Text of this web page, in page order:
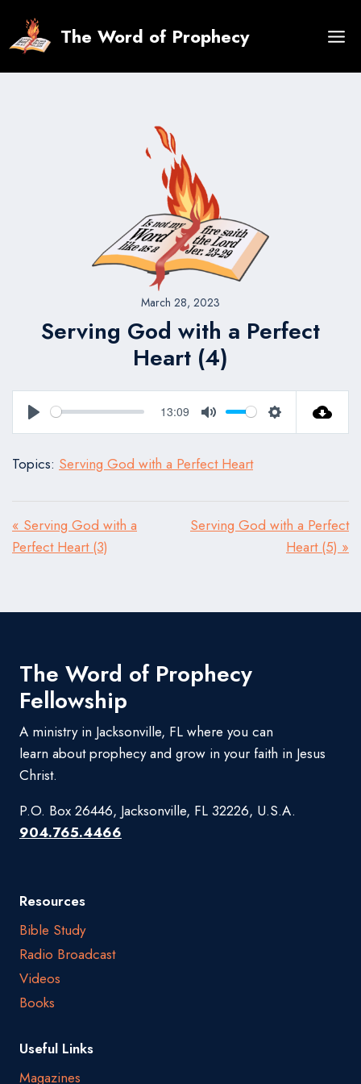
content
The Word of Prophecy
March 28, 2023
Serving God with a Perfect
Heart (4)
Play
13:09
Mute Settings
Topics: Serving God with a Perfect Heart
« Serving God with a
Perfect Heart (3)
Serving God with a Perfect
Heart (5) »
The Word of Prophecy
Fellowship
A ministry in Jacksonville, FL where you can
learn about prophecy and grow in your faith in Jesus
Christ.
P.O. Box 26446, Jacksonville, FL 32226, U.S.A.
904.765.4466
Resources
Bible Study
Radio Broadcast
Videos
Books
Useful Links
Magazines